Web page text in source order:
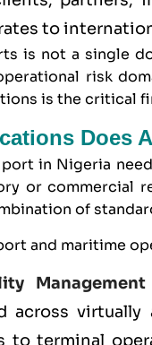
to
is not a single
risk
is the critical
Does
in Nigeria
or commercial
of
and maritime
Management
across
to terminal